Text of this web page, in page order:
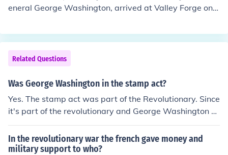
th of the United States.
vernment. Additionally, France and Spain provided sup
ependence and the establishment of the United States.
eneral George Washington, arrived at Valley Forge on
1778. This encampment was a pivotal moment during t
he American Revolutionary War, as the troops endured
harsh winter conditions while receiving crucial training
and support. Valley Forge became a symbol of perseve
rance and resilience for the American cause.
Related Questions
Was George Washington in the stamp act?
Yes. The stamp act was part of the Revolutionary. Since
it's part of the revolutionary and George Washington w
as part of the Revolutionary, then he was part of the st
amp act.
In the revolutionary war the french gave money and
military support to who?